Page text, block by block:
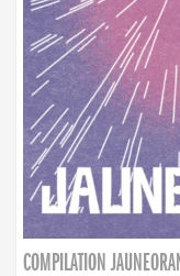
COMPILATION